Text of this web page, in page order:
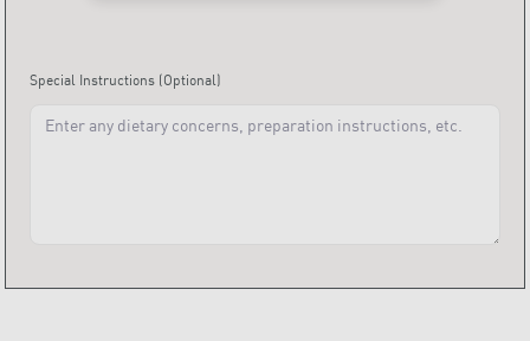
Special Instructions (Optional)